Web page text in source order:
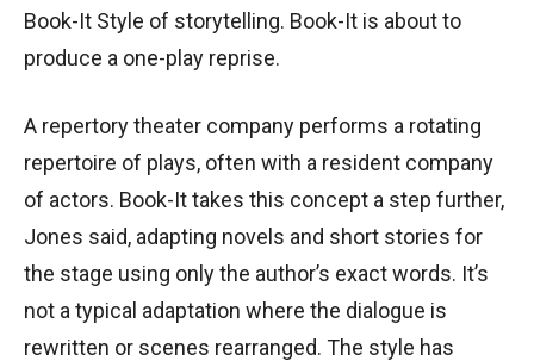
Book-It Style of storytelling. Book-It is about to
produce a one-play reprise.
A repertory theater company performs a rotating
repertoire of plays, often with a resident company
of actors. Book-It takes this concept a step further,
Jones said, adapting novels and short stories for
the stage using only the author’s exact words. It’s
not a typical adaptation where the dialogue is
rewritten or scenes rearranged. The style has